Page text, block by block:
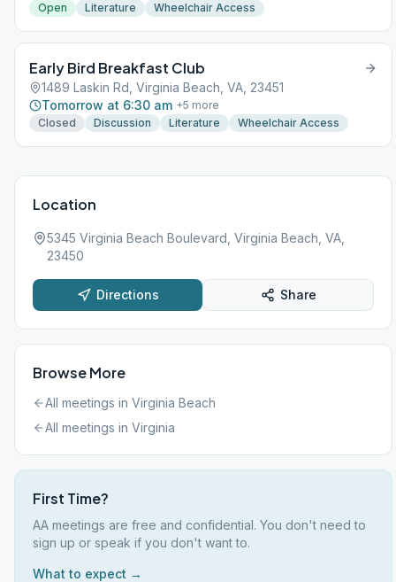
Open
Literature Wheelchair Access
Early Bird Breakfast Club
1489 Laskin Rd, Virginia Beach, VA, 23451
Tomorrow at 6:30 am +5 more
Closed
Discussion Literature Wheelchair Access
Location
5345 Virginia Beach Boulevard, Virginia Beach, VA,
23450
Directions Share
Browse More
All meetings in Virginia Beach
All meetings in Virginia
First Time?
AA meetings are free and confidential. You don't need to
sign up or speak if you don't want to.
What to expect →